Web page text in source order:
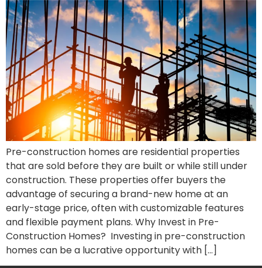
Pre-construction homes are residential properties
that are sold before they are built or while still under
construction. These properties offer buyers the
advantage of securing a brand-new home at an
early-stage price, often with customizable features
and flexible payment plans. Why Invest in Pre-
Construction Homes? Investing in pre-construction
homes can be a lucrative opportunity with […]